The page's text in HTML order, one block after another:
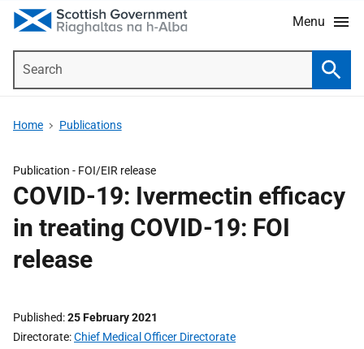
Menu
Home Publications
Publication - FOI/EIR release
COVID-19: Ivermectin efficacy
in treating COVID-19: FOI
release
Published 25 February 2021
Directorate Chief Medical Officer Directorate